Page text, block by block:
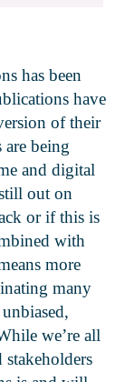
has been
have
of their
are being
and digital
out on
or if this is
with
more
many
we’re all